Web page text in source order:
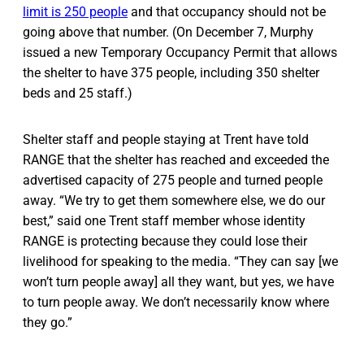
limit is 250 people and that occupancy should not be
going above that number. (On December 7, Murphy
issued a new Temporary Occupancy Permit that allows
the shelter to have 375 people, including 350 shelter
beds and 25 staff.)
Shelter staff and people staying at Trent have told
RANGE that the shelter has reached and exceeded the
advertised capacity of 275 people and turned people
away. “We try to get them somewhere else, we do our
best,” said one Trent staff member whose identity
RANGE is protecting because they could lose their
livelihood for speaking to the media. “They can say [we
won’t turn people away] all they want, but yes, we have
to turn people away. We don’t necessarily know where
they go.”